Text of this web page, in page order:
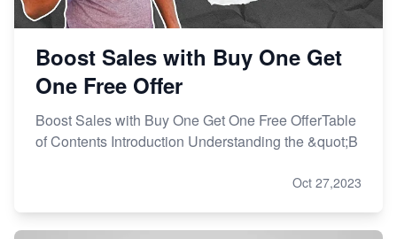
Boost Sales with Buy One Get
One Free Offer
Boost Sales with Buy One Get One Free OfferTable
of Contents Introduction Understanding the &quot;B
Oct 27,2023